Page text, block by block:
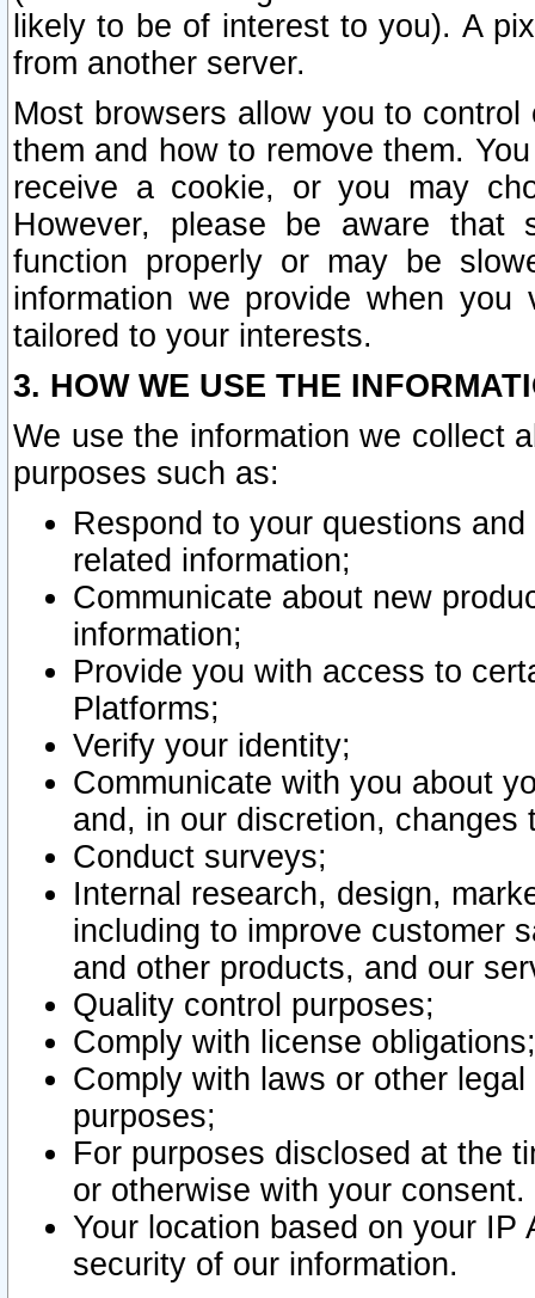
likely to be of interest to you). A
from another server.
Most browsers allow you to
them and how to remove them.
receive a cookie, or you may
However, please be aware that
function properly or may be
information we provide when
tailored to your interests.
3. HOW WE USE THE
We use the information we collect
purposes such as:
Respond to your questions
related information;
Communicate about new
information;
Provide you with access to
Platforms;
Verify your identity;
Communicate with you about
and, in our discretion,
Conduct surveys;
Internal research, design,
including to improve customer
and other products, and our
Quality control purposes;
Comply with license obligations;
Comply with laws or other
purposes;
For purposes disclosed at the
or otherwise with your consent.
Your location based on your
security of our information.